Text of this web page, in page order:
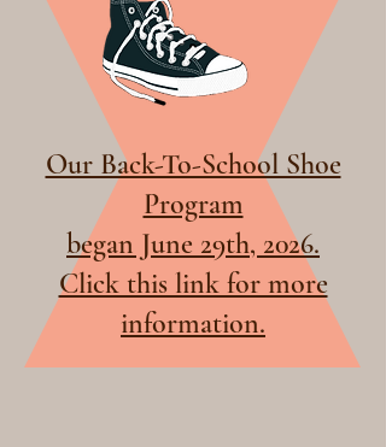
Our Back-To-School Shoe
Program
began June 29th, 2026.
Click this link for more
information.